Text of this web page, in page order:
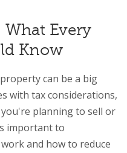
What Every
Know
can be a big
with tax considerations,
you're planning to sell or
important to
and how to reduce